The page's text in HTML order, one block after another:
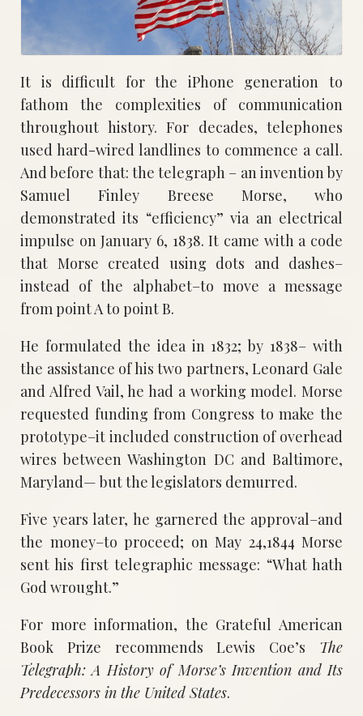
It is difficult for the iPhone generation to
fathom the complexities of communication
throughout history. For decades, telephones
used hard-wired landlines to commence a call.
And before that: the telegraph – an invention by
Samuel Finley Breese Morse, who
demonstrated its “efficiency” via an electrical
impulse on January 6, 1838. It came with a code
that Morse created using dots and dashes–
instead of the alphabet–to move a message
from point A to point B.
He formulated the idea in 1832; by 1838– with
the assistance of his two partners, Leonard Gale
and Alfred Vail, he had a working model. Morse
requested funding from Congress to make the
prototype–it included construction of overhead
wires between Washington DC and Baltimore,
Maryland— but the legislators demurred.
Five years later, he garnered the approval–and
the money–to proceed; on May 24,1844 Morse
sent his first telegraphic message: “What hath
God wrought.”
For more information, the Grateful American
Book Prize recommends Lewis Coe’s The
Telegraph: A History of Morse’s Invention and Its
Predecessors in the United States.